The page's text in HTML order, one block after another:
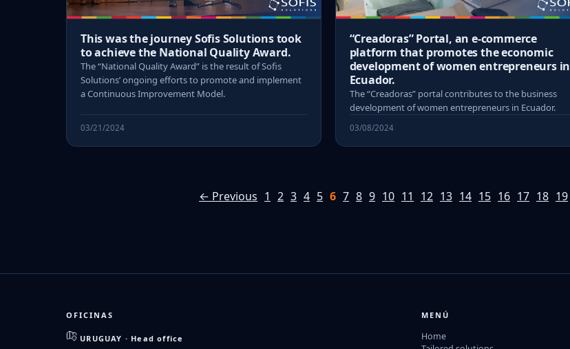
This was the journey Sofis Solutions took
to achieve the National Quality Award.
The “National Quality Award” is the result of Sofis
Solutions’ ongoing efforts to promote and implement
a Continuous Improvement Model.
03/21/2024
“Creadoras” Portal, an e-commerce
platform that promotes the economic
development of women entrepreneurs in
Ecuador.
The “Creadoras” portal contributes to the business
development of women entrepreneurs in Ecuador.
03/08/2024
← Previous 1 2 3 4 5 6 7 8 9 10 11 12 13 14 15 16 17 18 19
OFICINAS
URUGUAY · Head office
MENÚ
Home